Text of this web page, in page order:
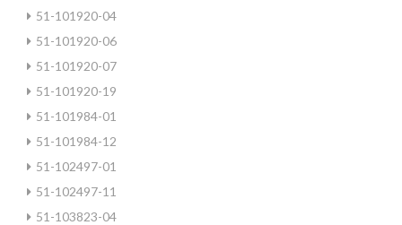
51-101920-04
51-101920-06
51-101920-07
51-101920-19
51-101984-01
51-101984-12
51-102497-01
51-102497-11
51-103823-04